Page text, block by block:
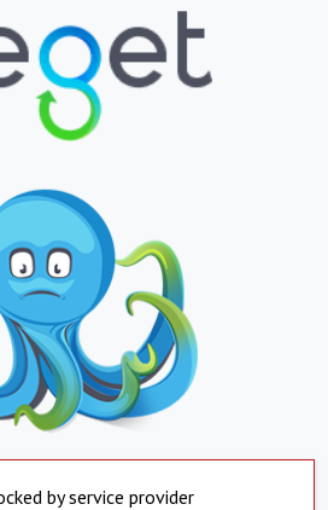
by service provider